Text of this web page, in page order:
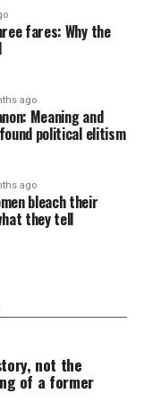
fares: Why the
ago
Meaning and
political elitism
ago
bleach their
they tell
not the
of a former